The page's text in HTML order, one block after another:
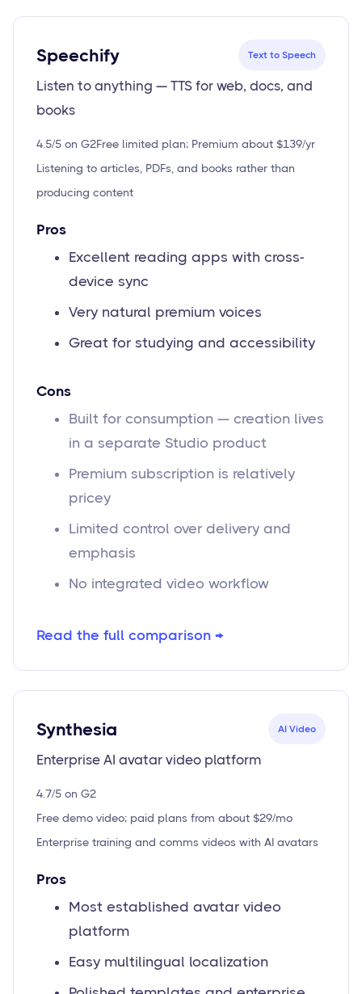
Speechify Text to Speech
Listen to anything — TTS for web, docs, and
books
4.5/5 on G2Free limited plan; Premium about $139/yr
Listening to articles, PDFs, and books rather than
producing content
Pros
Excellent reading apps with cross-
device sync
Very natural premium voices
Great for studying and accessibility
Cons
Built for consumption — creation lives
in a separate Studio product
Premium subscription is relatively
pricey
Limited control over delivery and
emphasis
No integrated video workflow
Read the full comparison →
Synthesia AI Video
Enterprise AI avatar video platform
4.7/5 on G2
Free demo video; paid plans from about $29/mo
Enterprise training and comms videos with AI avatars
Pros
Most established avatar video
platform
Easy multilingual localization